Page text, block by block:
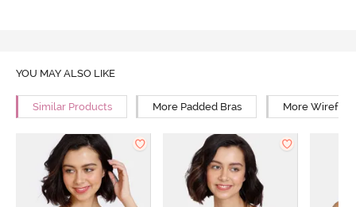
YOU MAY ALSO LIKE
Similar Products More Padded Bras More Wirefree